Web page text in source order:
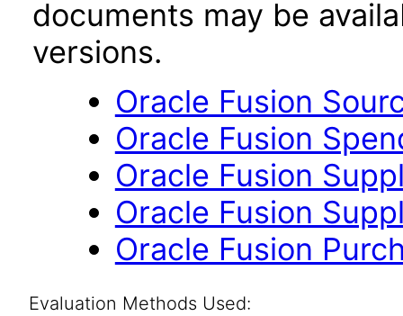
documents may be
versions.
Oracle Fusion
Oracle Fusion
Oracle Fusion
Oracle Fusion
Oracle Fusion
Evaluation Methods Used: